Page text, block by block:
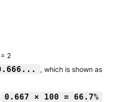
2
, which is shown as
0.667 × 100 = 66.7%